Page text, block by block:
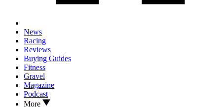
News
Racing
Reviews
Buying Guides
Fitness
Gravel
Magazine
Podcast
More